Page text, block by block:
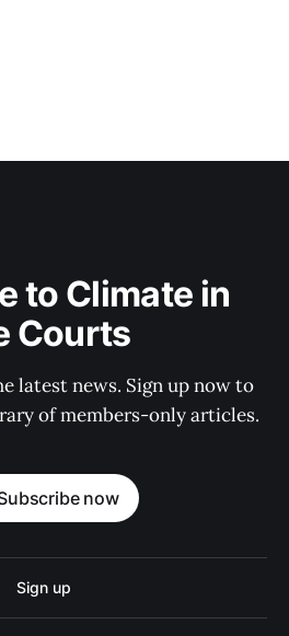
to Climate in
Courts
latest news. Sign up now to
of members-only articles.
now
Sign up